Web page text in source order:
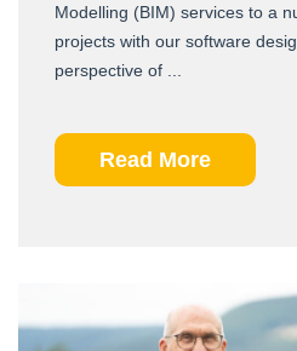
Modelling (BIM) services to a
projects with our software
perspective of ...
Read More